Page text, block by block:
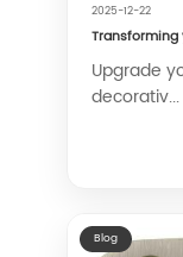
2025-12-22
Upgrade
decorativ...
Blog